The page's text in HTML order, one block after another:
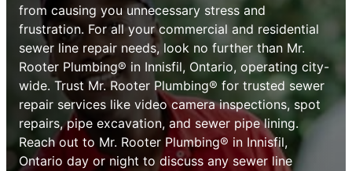
from causing you unnecessary stress and
frustration. For all your commercial and residential
sewer line repair needs, look no further than Mr.
Rooter Plumbing® in Innisfil, Ontario, operating city-
wide. Trust Mr. Rooter Plumbing® for trusted sewer
repair services like video camera inspections, spot
repairs, pipe excavation, and sewer pipe lining.
Reach out to Mr. Rooter Plumbing® in Innisfil,
Ontario day or night to discuss any sewer line